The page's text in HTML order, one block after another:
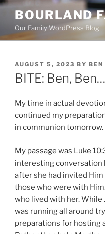
Skip
content
BOURLAND
Our Family WordPress Blog
POSTED
ON
AUGUST 5, 2023 BY BEN
BITE: Ben, Ben…
My time in actual
continued my
in communion tomorrow.
My passage was Luke
interesting conversation
after she had invited
those who were with
who lived with her. While
was running all around
preparations for hosting